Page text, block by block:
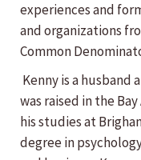
experiences and
and organizations
Common
Kenny is a husband
was raised in the
his studies at
degree in